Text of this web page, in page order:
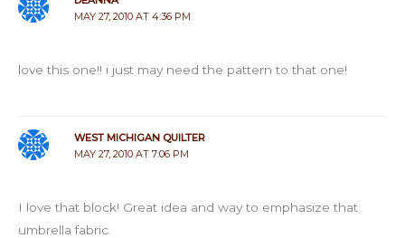
MAY 27, 2010 AT 4:36 PM
love this one!! i just may need the pattern to that one!
WEST MICHIGAN QUILTER
MAY 27, 2010 AT 7:06 PM
I love that block! Great idea and way to emphasize that
umbrella fabric.